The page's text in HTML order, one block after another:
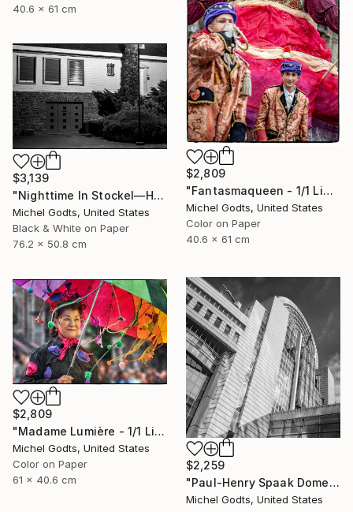
40.6 x 61 cm
$2,809
"Fantasmaqueen - 1/1 Limited Single Edition 16x24" Photograph
Michel Godts, United States
Color on Paper
40.6 x 61 cm
$3,139
"Nighttime In Stockel—House #1 - 1/1 Limited Single Edition 30x20" Photograph
Michel Godts, United States
Black & White on Paper
76.2 x 50.8 cm
$2,809
"Madame Lumière - 1/1 Limited Single Edition 24x16" Photograph
Michel Godts, United States
Color on Paper
61 x 40.6 cm
$2,259
"Paul-Henry Spaak Dome - 1/1 Limited Single Edition 18x18" Photograph
Michel Godts, United States